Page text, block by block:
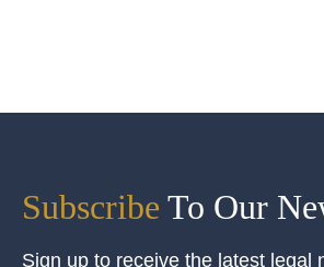
Subscribe To Our
Sign up to receive the latest legal